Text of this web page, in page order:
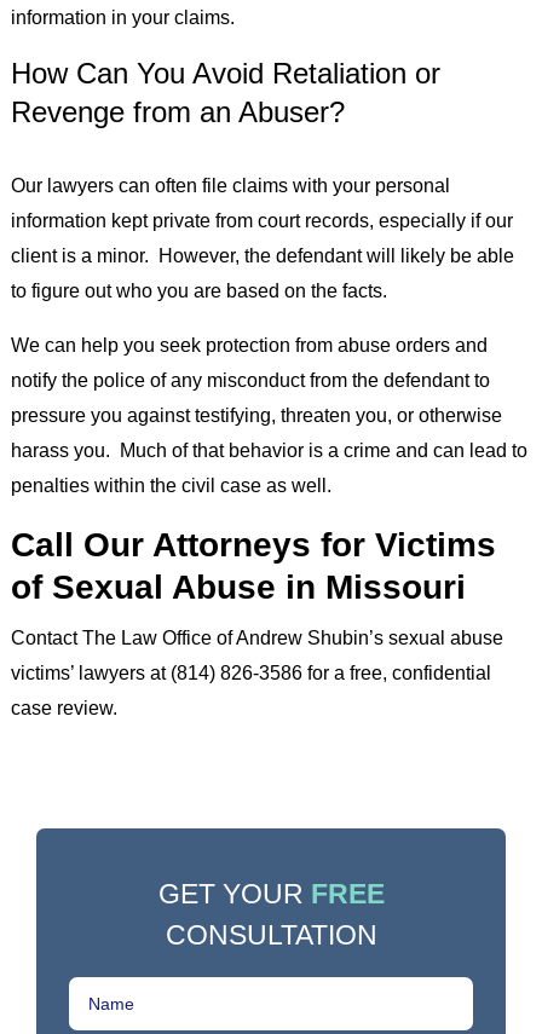
information in your claims.
How Can You Avoid Retaliation or
Revenge from an Abuser?
Our lawyers can often file claims with your personal
information kept private from court records, especially if our
client is a minor. However, the defendant will likely be able
to figure out who you are based on the facts.
We can help you seek protection from abuse orders and
notify the police of any misconduct from the defendant to
pressure you against testifying, threaten you, or otherwise
harass you. Much of that behavior is a crime and can lead to
penalties within the civil case as well.
Call Our Attorneys for Victims
of Sexual Abuse in Missouri
Contact The Law Office of Andrew Shubin’s sexual abuse
victims’ lawyers at (814) 826-3586 for a free, confidential
case review.
GET YOUR FREE
CONSULTATION